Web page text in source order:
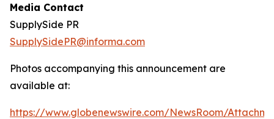
Media Contact
SupplySide PR
SupplySidePR@informa.com
Photos accompanying this announcement are
available at:
https://www.globenewswire.com/NewsRoom/